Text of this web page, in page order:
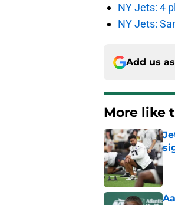
NY Jets: 4
NY Jets:
Add us
More like